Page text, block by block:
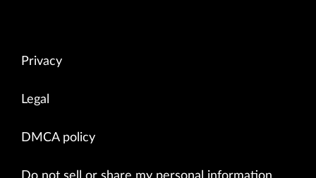
Privacy
Legal
DMCA policy